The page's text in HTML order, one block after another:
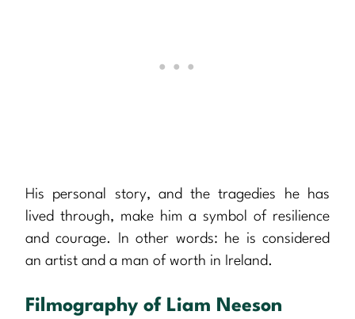
His personal story, and the tragedies he has
lived through, make him a symbol of resilience
and courage. In other words: he is considered
an artist and a man of worth in Ireland.
Filmography of Liam Neeson